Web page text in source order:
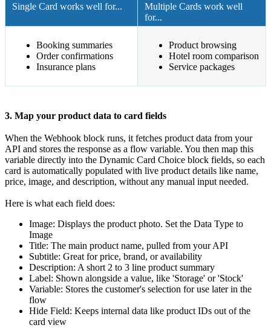
Single Card works well for...
Multiple Cards work well
for...
Booking summaries
Order confirmations
Insurance plans
Product browsing
Hotel room comparison
Service packages
3. Map your product data to card fields
When the Webhook block runs, it fetches product data from your
API and stores the response as a flow variable. You then map this
variable directly into the Dynamic Card Choice block fields, so each
card is automatically populated with live product details like name,
price, image, and description, without any manual input needed.
Here is what each field does:
Image: Displays the product photo. Set the Data Type to
Image
Title: The main product name, pulled from your API
Subtitle: Great for price, brand, or availability
Description: A short 2 to 3 line product summary
Label: Shown alongside a value, like 'Storage' or 'Stock'
Variable: Stores the customer's selection for use later in the
flow
Hide Field: Keeps internal data like product IDs out of the
card view